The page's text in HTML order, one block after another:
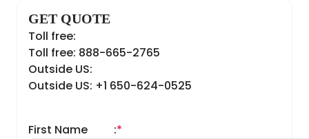
GET QUOTE
Toll free:
Toll free: 888-665-2765
Outside US:
Outside US: +1 650-624-0525
First Name *
: